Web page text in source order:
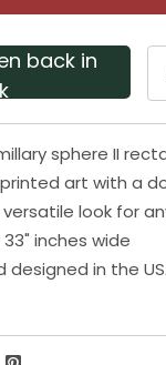
back in
sphere II
art with a
look for
inches wide
designed in the